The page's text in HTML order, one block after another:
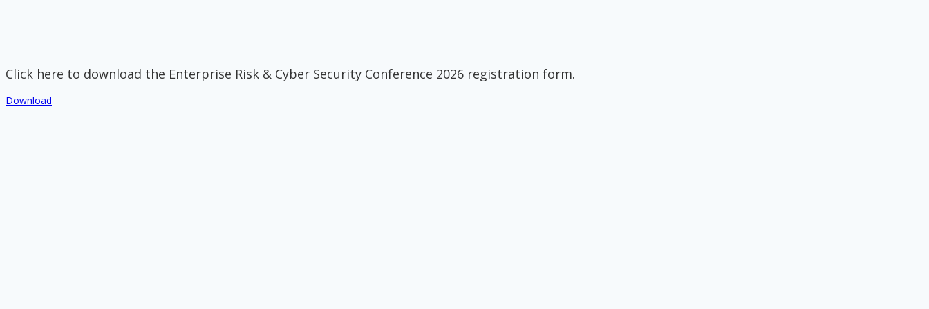
Click here to download the Enterprise Risk & Cyber Security Conference 2026 registration form.
Download